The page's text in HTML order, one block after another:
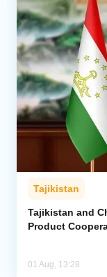
Tajikistan
Tajikistan and
Product
01 Aug, 13:28